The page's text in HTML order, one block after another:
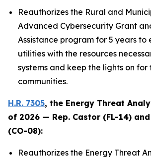
Reauthorizes the Rural and
Advanced Cybersecurity Grant
Assistance program for 5 years to
utilities with the resources
systems and keep the lights on for
communities.
H.R. 7305, the Energy Threat
of 2026 — Rep. Castor (FL-14) and
(CO-08):
Reauthorizes the Energy Threat